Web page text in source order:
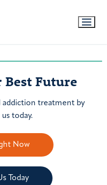
Best Future
addiction treatment by
today.
Now
Today